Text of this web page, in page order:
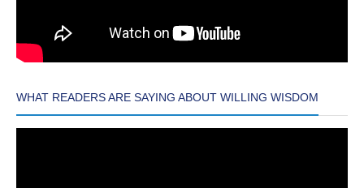
WHAT READERS ARE SAYING ABOUT WILLING WISDOM